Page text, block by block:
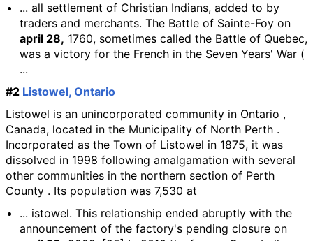
... all settlement of Christian Indians, added to by
traders and merchants. The Battle of Sainte-Foy on
april 28, 1760, sometimes called the Battle of Quebec,
was a victory for the French in the Seven Years' War (
...
#2 Listowel, Ontario
Listowel is an unincorporated community in Ontario ,
Canada, located in the Municipality of North Perth .
Incorporated as the Town of Listowel in 1875, it was
dissolved in 1998 following amalgamation with several
other communities in the northern section of Perth
County . Its population was 7,530 at
... istowel. This relationship ended abruptly with the
announcement of the factory's pending closure on